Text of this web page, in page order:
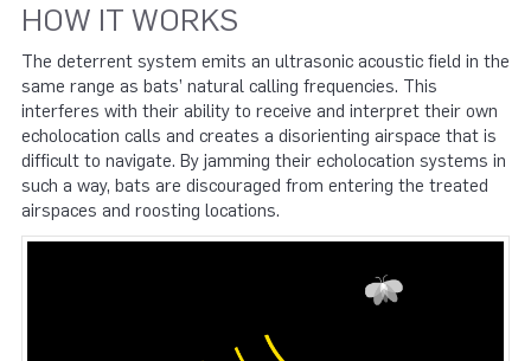
HOW IT WORKS
The deterrent system emits an ultrasonic acoustic field in the
same range as bats’ natural calling frequencies. This
interferes with their ability to receive and interpret their own
echolocation calls and creates a disorienting airspace that is
difficult to navigate. By jamming their echolocation systems in
such a way, bats are discouraged from entering the treated
airspaces and roosting locations.